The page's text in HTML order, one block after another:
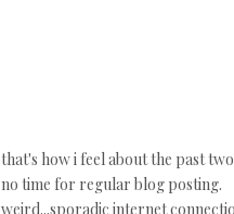
that's how i feel about the past two
no time for regular blog posting.
weird...sporadic internet